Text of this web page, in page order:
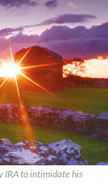
IRA to intimidate his